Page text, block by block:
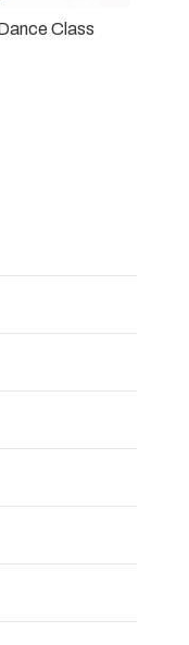
Class